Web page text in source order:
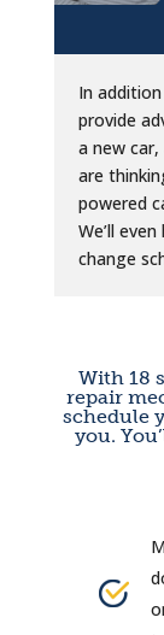
In
provide
a new car,
are
powered
We’ll
change
With 18
repair
schedule
you.